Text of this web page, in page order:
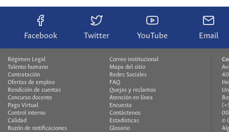
Facebook Twitter YouTube Email
Régimen Legal
Talento humano
Contratación
Ofertas de empleo
Rendición de cuentas
Concurso docente
Pago Virtual
Control interno
Calidad
Buzón de notificaciones
Correo institucional
Mapa del sitio
Redes Sociales
FAQ
Quejas y reclamos
Atención en línea
Encuesta
Contáctenos
Estadísticas
Glosario
©